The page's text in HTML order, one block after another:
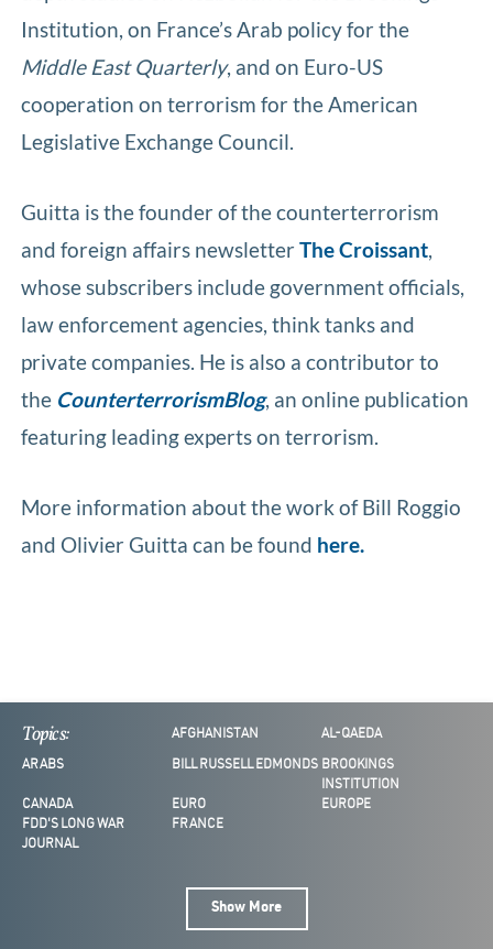
Institution, on France’s Arab policy for the
Middle East Quarterly, and on Euro-US
cooperation on terrorism for the American
Legislative Exchange Council.
Guitta is the founder of the counterterrorism
and foreign affairs newsletterThe Croissant,
whose subscribers include government officials,
law enforcement agencies, think tanks and
private companies. He is also a contributor to
the CounterterrorismBlog, an online publication
featuring leading experts on terrorism.
More information about the work of Bill Roggio
and Olivier Guitta can be found here.
Topics: AFGHANISTAN AL-QAEDA
ARABS BILL RUSSELL EDMONDS BROOKINGS
INSTITUTION
CANADA
EURO
EUROPE
FDD'S LONG WAR
JOURNAL
FRANCE
Show More